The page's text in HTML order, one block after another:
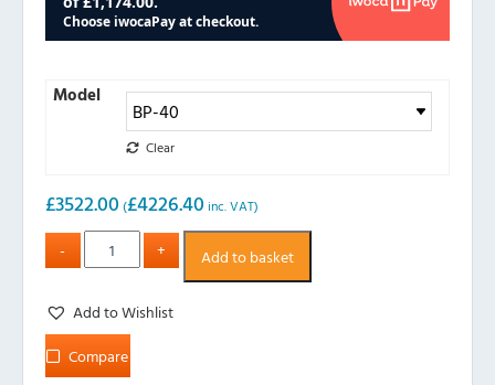
Model
Clear
£3522.00 (£4226.40 inc. VAT)
Add to basket
Add to Wishlist
Compare